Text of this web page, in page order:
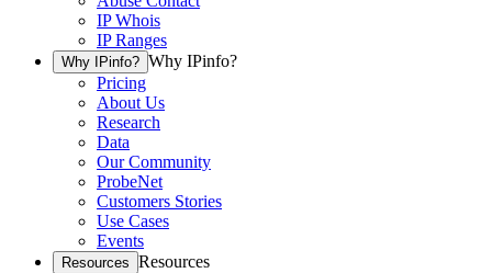
IP Whois
IP Ranges
Why IPinfo? Why IPinfo?
Pricing
About Us
Research
Data
Our Community
ProbeNet
Customers Stories
Use Cases
Events
Resources Resources